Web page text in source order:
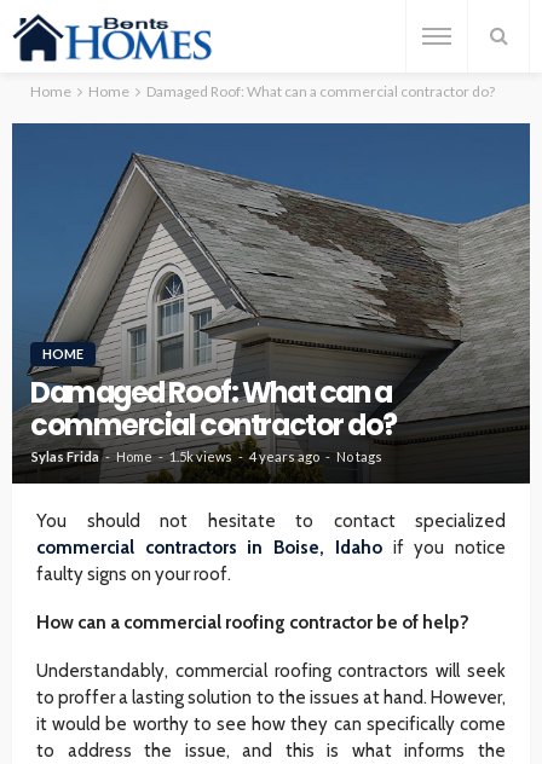
Home Home Damaged Roof: What can a commercial contractor do?
HOME
Damaged Roof: What can a
commercial contractor do?
Sylas Frida Home 1.5k views 4 years ago No tags
You should not hesitate to contact specialized
commercial contractors in Boise, Idahoif you notice
faulty signs on your roof.
How can a commercial roofing contractor be of help?
Understandably, commercial roofing contractors will seek
to proffer a lasting solution to the issues at hand. However,
it would be worthy to see how they can specifically come
to address the issue, and this is what informs the